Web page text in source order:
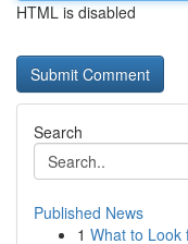
HTML is disabled
Search
Published News
1 What to Look